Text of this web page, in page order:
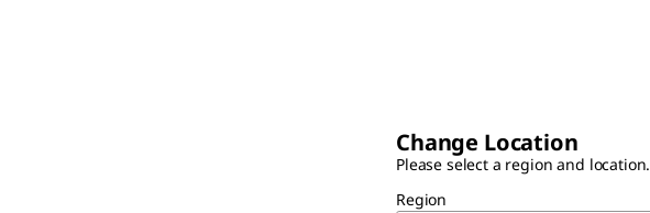
Change Location
Please select a region and location.
Region